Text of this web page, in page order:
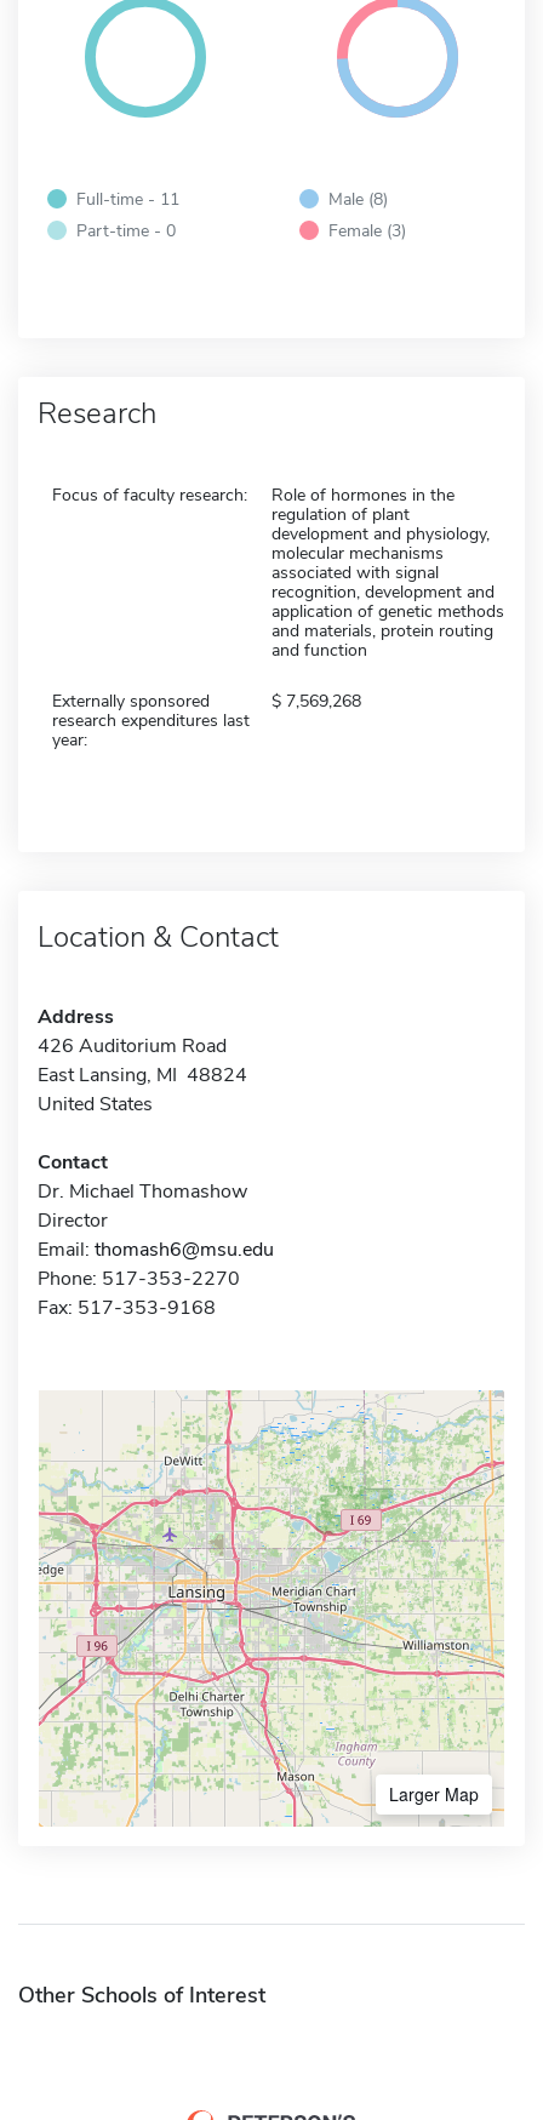
Full-time - 11
Part-time - 0
Male (8)
Female (3)
Research
Focus of faculty research:
Role of hormones in the
regulation of plant
development and physiology,
molecular mechanisms
associated with signal
recognition, development and
application of genetic methods
and materials, protein routing
and function
Externally sponsored
research expenditures last
year:
7,569,268
Location & Contact
Address
426 Auditorium Road
East Lansing, MI 48824
United States
Contact
Dr. Michael Thomashow
Director
Email: thomash6@msu.edu
Phone: 517-353-2270
Fax: 517-353-9168
Larger Map
Other Schools of Interest